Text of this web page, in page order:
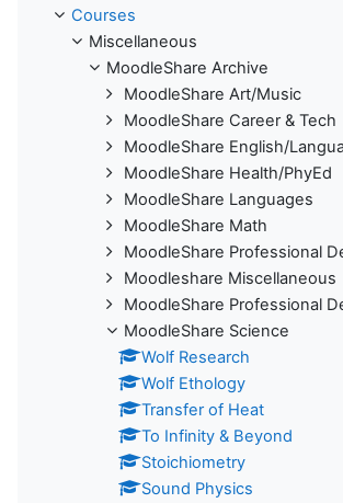
Courses
Miscellaneous
MoodleShare Archive
MoodleShare Art/Music
MoodleShare Career & Tech
MoodleShare English/
MoodleShare Health/PhyEd
MoodleShare Languages
MoodleShare Math
MoodleShare Professional
Moodleshare Miscellaneous
MoodleShare Professional
MoodleShare Science
Wolf Research
Wolf Ethology
Transfer of Heat
To Infinity & Beyond
Stoichiometry
Sound Physics